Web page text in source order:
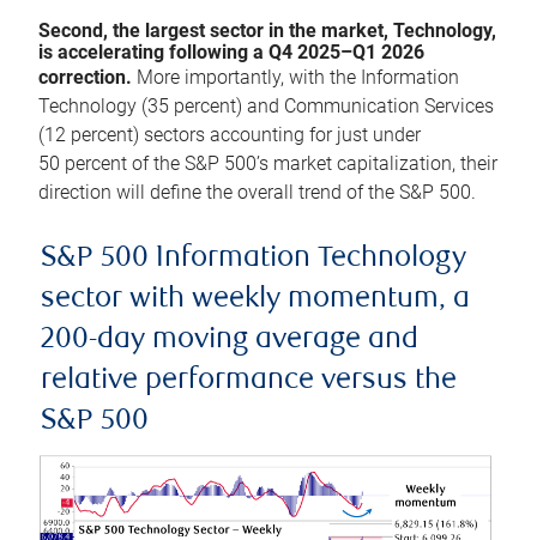
Second, the largest sector in the market, Technology,
is accelerating following a Q4 2025–Q1 2026
correction. More importantly, with the Information
Technology (35 percent) and Communication Services
(12 percent) sectors accounting for just under
50 percent of the S&P 500’s market capitalization, their
direction will define the overall trend of the S&P 500.
S&P 500 Information Technology
sector with weekly momentum, a
200-day moving average and
relative performance versus the
S&P 500